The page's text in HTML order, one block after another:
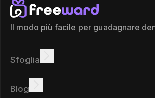
Il modo più facile per guadagnare
Sfoglia
Guadagnare
Blog